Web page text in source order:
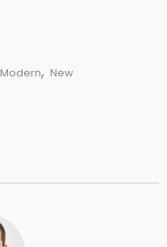
Modern, New